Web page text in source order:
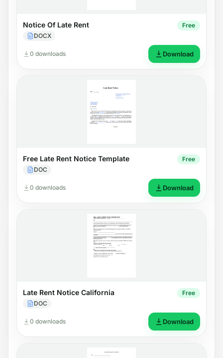
Notice Of Late Rent
DOCX
Free
0 downloads Download
Free Late Rent Notice Template
DOC
Free
0 downloads Download
Late Rent Notice California
DOC
Free
0 downloads Download